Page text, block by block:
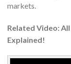
markets.
Related Video:
Explained!